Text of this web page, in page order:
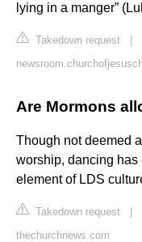
lying in a manger”
Takedown request
Are Mormons
Though not deemed
worship, dancing has
element of LDS
Takedown request
thechurchnews.com